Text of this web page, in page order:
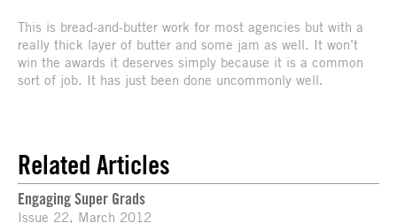
This is bread-and-butter work for most agencies but with a
really thick layer of butter and some jam as well. It won’t
win the awards it deserves simply because it is a common
sort of job. It has just been done uncommonly well.
Related Articles
Engaging Super Grads
Issue 22, March 2012